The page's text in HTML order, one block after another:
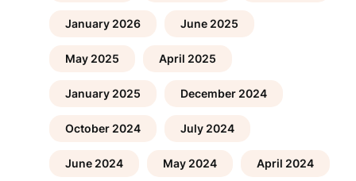
January 2026 June 2025
May 2025 April 2025
January 2025 December 2024
October 2024 July 2024
June 2024 May 2024 April 2024